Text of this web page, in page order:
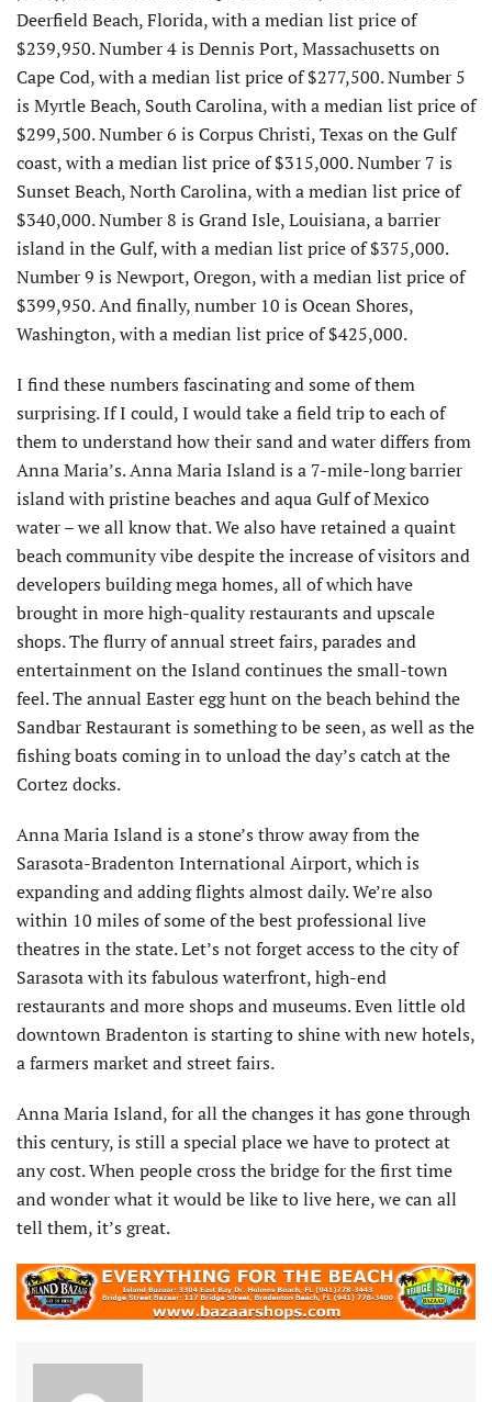
Deerfield Beach, Florida, with a median list price of
$239,950. Number 4 is Dennis Port, Massachusetts on
Cape Cod, with a median list price of $277,500. Number 5
is Myrtle Beach, South Carolina, with a median list price of
$299,500. Number 6 is Corpus Christi, Texas on the Gulf
coast, with a median list price of $315,000. Number 7 is
Sunset Beach, North Carolina, with a median list price of
$340,000. Number 8 is Grand Isle, Louisiana, a barrier
island in the Gulf, with a median list price of $375,000.
Number 9 is Newport, Oregon, with a median list price of
$399,950. And finally, number 10 is Ocean Shores,
Washington, with a median list price of $425,000.
I find these numbers fascinating and some of them
surprising. If I could, I would take a field trip to each of
them to understand how their sand and water differs from
Anna Maria’s. Anna Maria Island is a 7-mile-long barrier
island with pristine beaches and aqua Gulf of Mexico
water – we all know that. We also have retained a quaint
beach community vibe despite the increase of visitors and
developers building mega homes, all of which have
brought in more high-quality restaurants and upscale
shops. The flurry of annual street fairs, parades and
entertainment on the Island continues the small-town
feel. The annual Easter egg hunt on the beach behind the
Sandbar Restaurant is something to be seen, as well as the
fishing boats coming in to unload the day’s catch at the
Cortez docks.
Anna Maria Island is a stone’s throw away from the
Sarasota-Bradenton International Airport, which is
expanding and adding flights almost daily. We’re also
within 10 miles of some of the best professional live
theatres in the state. Let’s not forget access to the city of
Sarasota with its fabulous waterfront, high-end
restaurants and more shops and museums. Even little old
downtown Bradenton is starting to shine with new hotels,
a farmers market and street fairs.
Anna Maria Island, for all the changes it has gone through
this century, is still a special place we have to protect at
any cost. When people cross the bridge for the first time
and wonder what it would be like to live here, we can all
tell them, it’s great.